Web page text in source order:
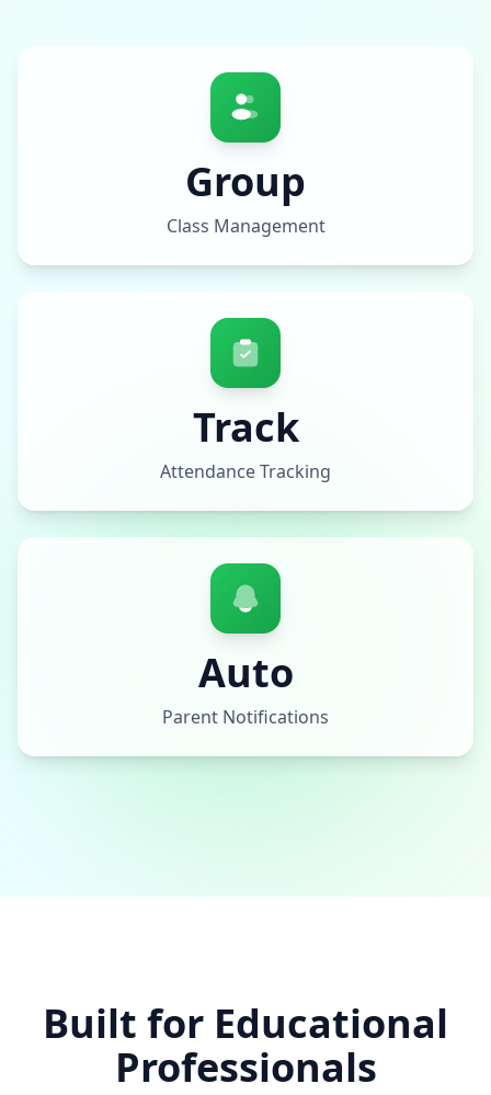
Group
Class Management
Track
Attendance Tracking
Auto
Parent Notifications
Built for Educational
Professionals